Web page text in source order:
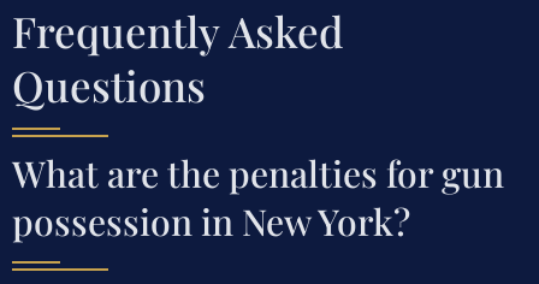
Frequently Asked
Questions
What are the penalties for gun
possession in New York?